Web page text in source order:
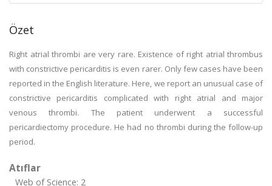
Özet
Right atrial thrombi are very rare. Existence of right atrial thrombus
with constrictive pericarditis is even rarer. Only few cases have been
reported in the English literature. Here, we report an unusual case of
constrictive pericarditis complicated with right atrial and major
venous thrombi. The patient underwent a successful
pericardiectomy procedure. He had no thrombi during the follow-up
period.
Atıflar
Web of Science: 2